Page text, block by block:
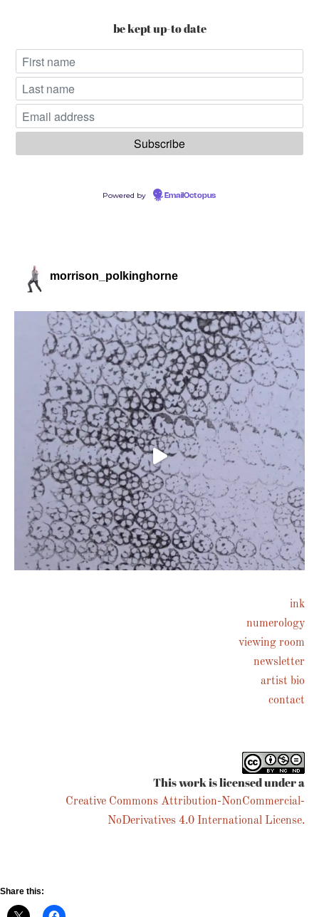
be kept up-to date
Powered by EmailOctopus
morrison_polkinghorne
ink
numerology
viewing room
newsletter
artist bio
contact
This work is licensed under a
Creative Commons Attribution-NonCommercial-
NoDerivatives 4.0 International License.
Share this: